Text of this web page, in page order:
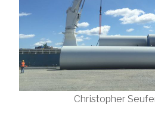
Christopher